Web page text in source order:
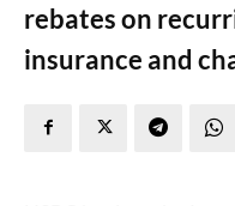
rebates on
insurance and